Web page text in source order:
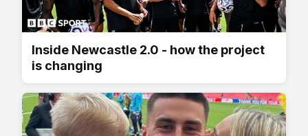
Inside Newcastle 2.0 - how the project
is changing